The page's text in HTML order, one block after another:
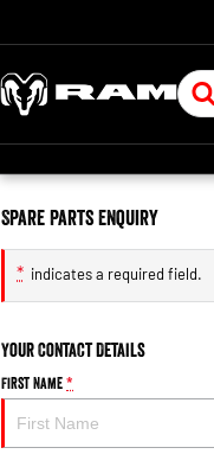
Spare Parts Enquiry
* indicates a required field.
Your Contact Details
First Name*